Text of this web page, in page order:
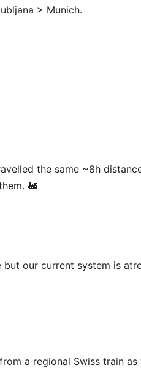
> Munich.
the same ~8h
🚂
but our current system is
a regional Swiss train